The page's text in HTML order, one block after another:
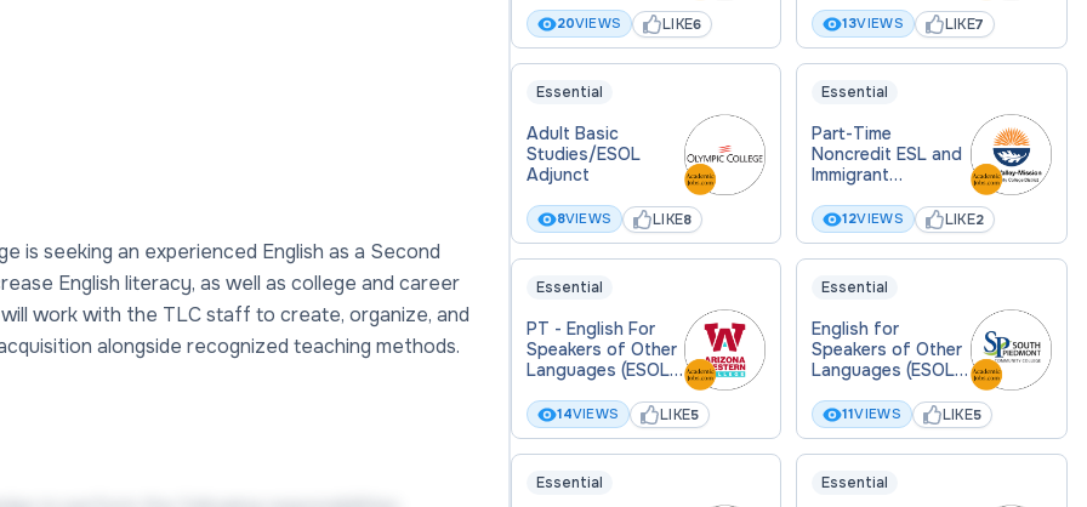
is seeking an experienced English as a Second
English literacy, as well as college and career
work with the TLC staff to create, organize, and
alongside recognized teaching methods.
20VIEWS LIKE6 13VIEWS LIKE7
Essential
Adult Basic
Studies/ESOL
Adjunct
8VIEWS LIKE8
Essential
Part-Time
Noncredit ESL and
Immigrant
Instructor (Pool)
12VIEWS LIKE2
Essential
PT - English For
Speakers of Other
Languages (ESOL)
14VIEWS LIKE5
Essential
English for
Speakers of Other
Languages (ESOL)
Time)
11VIEWS LIKE5
Essential Essential